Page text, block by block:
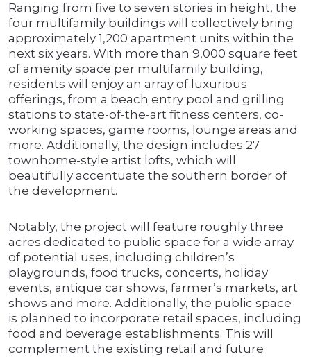
Ranging from five to seven stories in height, the
four multifamily buildings will collectively bring
approximately 1,200 apartment units within the
next six years. With more than 9,000 square feet
of amenity space per multifamily building,
residents will enjoy an array of luxurious
offerings, from a beach entry pool and grilling
stations to state-of-the-art fitness centers, co-
working spaces, game rooms, lounge areas and
more. Additionally, the design includes 27
townhome-style artist lofts, which will
beautifully accentuate the southern border of
the development.
Notably, the project will feature roughly three
acres dedicated to public space for a wide array
of potential uses, including children’s
playgrounds, food trucks, concerts, holiday
events, antique car shows, farmer’s markets, art
shows and more. Additionally, the public space
is planned to incorporate retail spaces, including
food and beverage establishments. This will
complement the existing retail and future